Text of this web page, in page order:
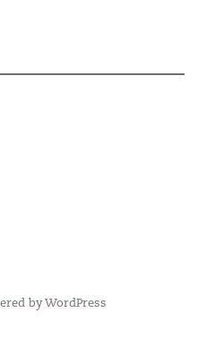
by WordPress